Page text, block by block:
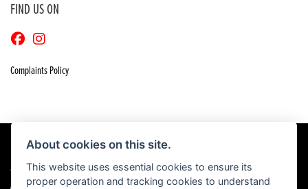
FIND US ON
Complaints Policy
© Copyright 2026 Craigs Honda. All rights reserved
About cookies on this site.
This website uses essential cookies to ensure its
proper operation and tracking cookies to understand